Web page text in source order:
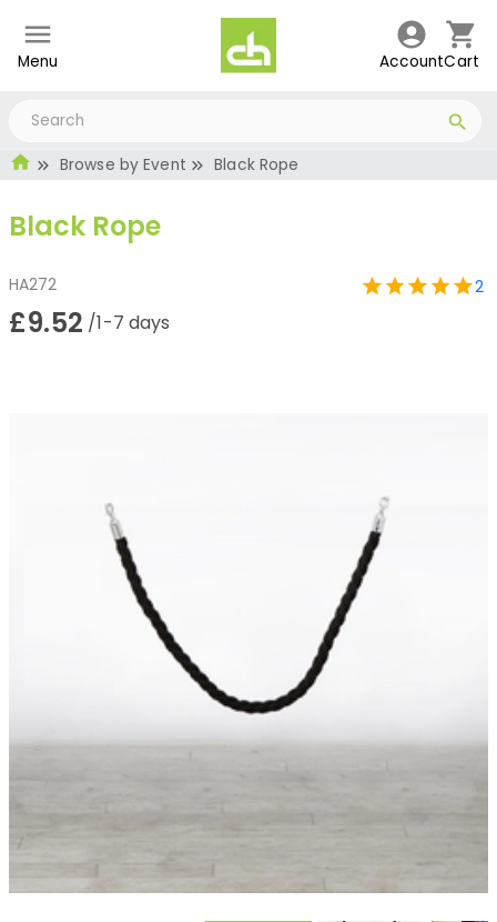
Menu AccountCart
Browse by Event Black Rope
Black Rope
HA272 2
£9.52 /1-7 days